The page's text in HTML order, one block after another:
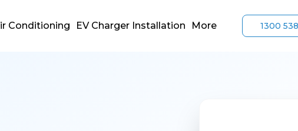
1300
Conditioning EV Charger Installation More